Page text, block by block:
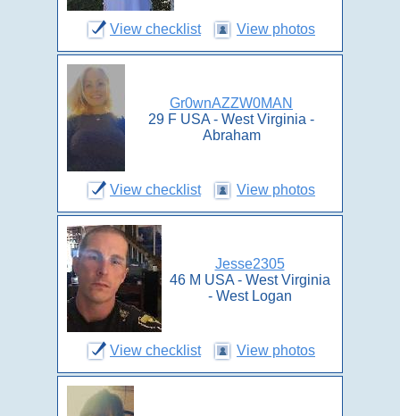
View checklist View photos
Gr0wnAZZW0MAN
29 F USA - West Virginia -
Abraham
View checklist View photos
Jesse2305
46 M USA - West Virginia
- West Logan
View checklist View photos